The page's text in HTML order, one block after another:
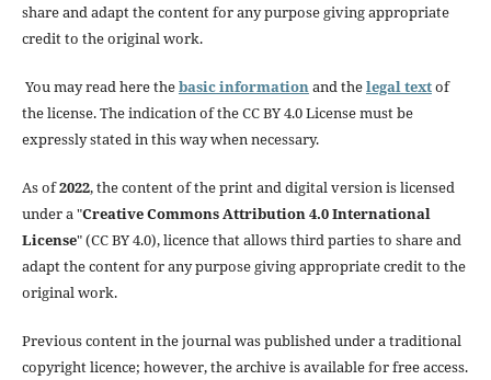
share and adapt the content for any purpose giving appropriate
credit to the original work.
You may read here thebasic informationand thelegal textof
the license. The indication of the CC BY 4.0 License must be
expressly stated in this way when necessary.
As of2022, the content of the print and digital version is licensed
under a "Creative Commons Attribution 4.0 International
License" (CC BY 4.0), licence that allows third parties to share and
adapt the content for any purpose giving appropriate credit to the
original work.
Previous content in the journal was published under a traditional
copyright licence; however, the archive is available for free access.